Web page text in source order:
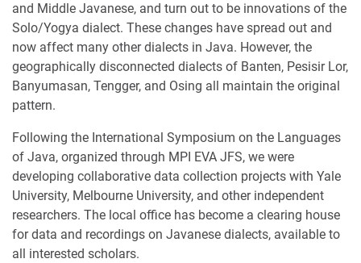
and Middle Javanese, and turn out to be innovations of the
Solo/Yogya dialect. These changes have spread out and
now affect many other dialects in Java. However, the
geographically disconnected dialects of Banten, Pesisir Lor,
Banyumasan, Tengger, and Osing all maintain the original
pattern.
Following the International Symposium on the Languages
of Java, organized through MPI EVA JFS, we were
developing collaborative data collection projects with Yale
University, Melbourne University, and other independent
researchers. The local office has become a clearing house
for data and recordings on Javanese dialects, available to
all interested scholars.